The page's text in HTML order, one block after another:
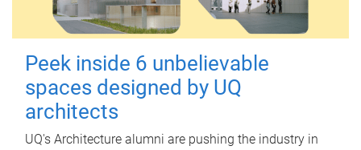
Peek inside 6 unbelievable
spaces designed by UQ
architects
UQ's Architecture alumni are pushing the industry in